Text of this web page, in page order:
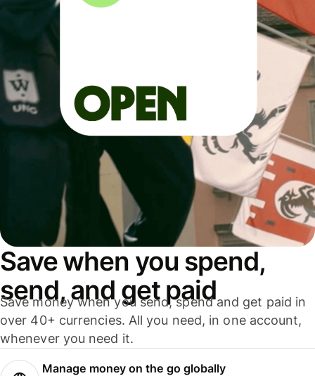
Save when you spend,
send, and get paid
Save money when you send, spend and get paid in
over 40+ currencies. All you need, in one account,
whenever you need it.
Manage money on the go globally